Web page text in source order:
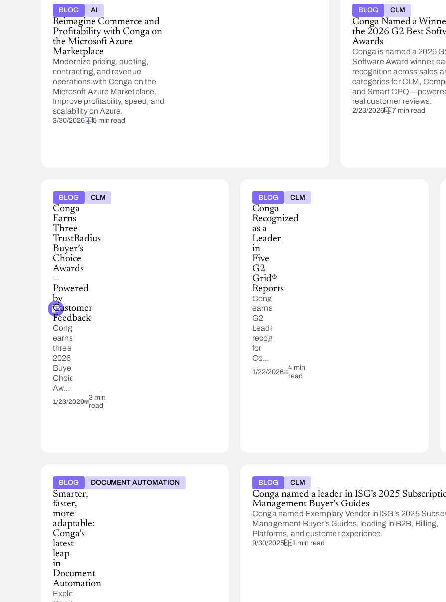
a
flooded
vendor
field
to AI,
plus
how
to
evaluate
tools.
BLOG AI
Reimagine Commerce and
Profitability with Conga on
the Microsoft Azure
Marketplace
Modernize pricing, quoting,
contracting, and revenue
operations with Conga on the
Microsoft Azure Marketplace.
Improve profitability, speed, and
scalability on Azure.
3/30/2026 5 min read
BLOG CLM
Conga Named a
the 2026 G2 Best
Awards
Conga is named a 2026
Software Award winner,
recognition across sales
categories for CLM,
and Smart
real customer reviews.
2/23/2026 7 min read
BLOG CLM
Conga
Earns
Three
TrustRadius
Buyer’s
Choice
Awards
—
Powered
by
Customer
Feedback
Conga
earns
three
2026
Buyer’s
Choice
Awards
from
TrustRadius,
for
CLM,
CPQ,
and
Composer.
1/23/2026
3 min
read
BLOG CLM
Conga
Recognized
as a
Leader
in
Five
G2
Grid®
Reports
Conga
earns
G2
Leader
recognition
for
Contract
Lifecycle
Management
and
Enterprise
Relationships,
based
on
verified
customer
reviews.
1/22/2026
4 min
read
BLOG DOCUMENT AUTOMATION
Smarter,
faster,
more
adaptable:
Conga’s
latest
leap
in
Document
Automation
Explore
BLOG CLM
Conga named a leader in ISG’s 2025
Management Buyer’s Guides
Conga named Exemplary Vendor in ISG’s 2025
Management Buyer’s Guides, leading in B2B, Billing,
Platforms, and customer experience.
9/30/2025 1 min read